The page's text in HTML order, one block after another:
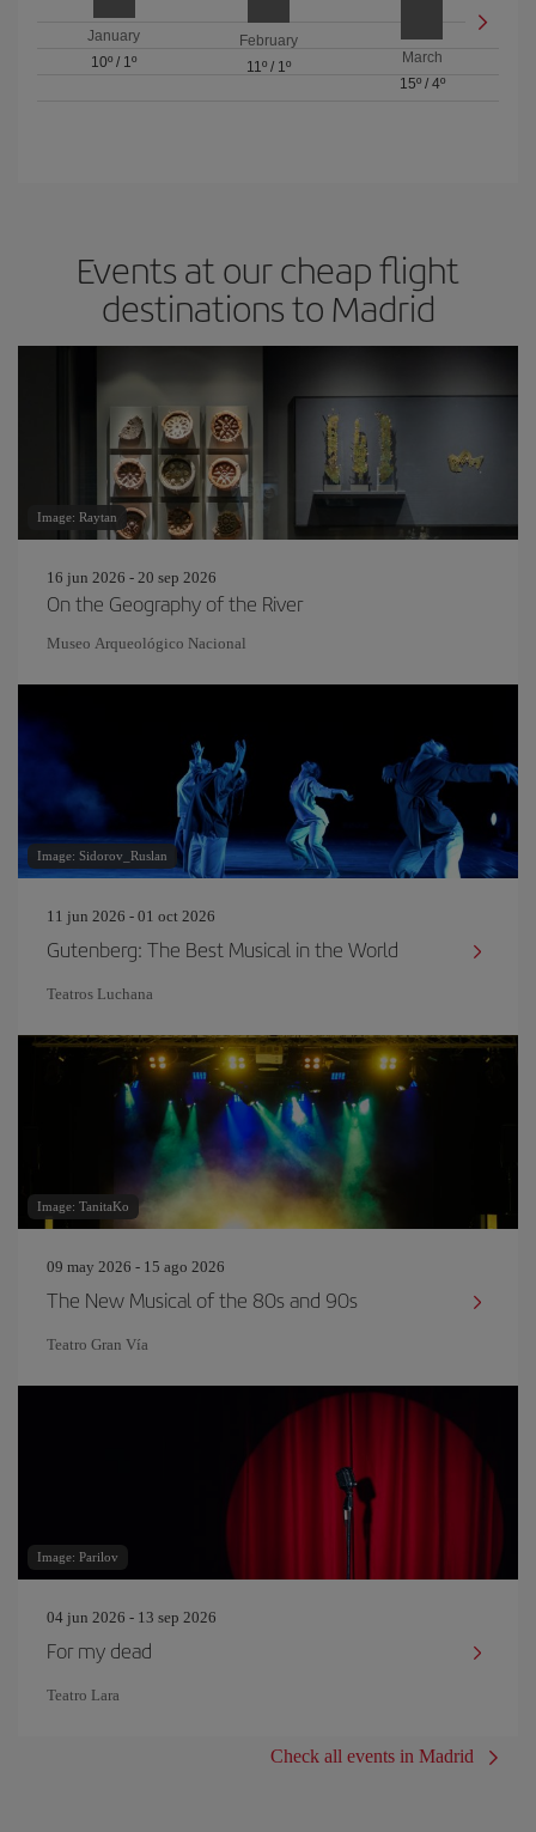
January
10º / 1º
February
11º/ 1º
March
15º/ 4º
Events at our cheap flight
destinations to Madrid
Image: Raytan
16 jun 2026 - 20 sep 2026
On the Geography of the River
Museo Arqueológico Nacional
Image: Sidorov_Ruslan
11 jun 2026 - 01 oct 2026
Gutenberg: The Best Musical in the World
Teatros Luchana
Image: TanitaKo
09 may 2026 - 15 ago 2026
The New Musical of the 80s and 90s
Teatro Gran Vía
Image: Parilov
04 jun 2026 - 13 sep 2026
For my dead
Teatro Lara
Check all events in Madrid